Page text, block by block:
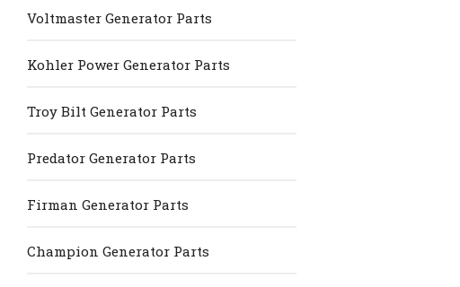
Voltmaster Generator Parts
Kohler Power Generator Parts
Troy Bilt Generator Parts
Predator Generator Parts
Firman Generator Parts
Champion Generator Parts